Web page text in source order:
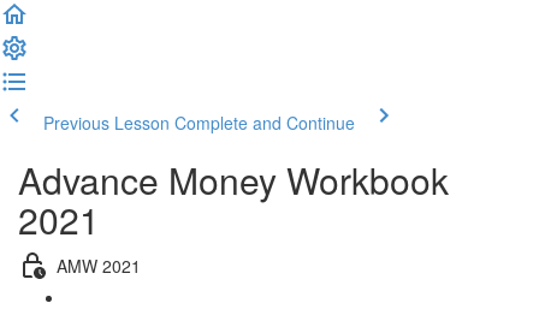
Previous Lesson Complete and Continue
Advance Money Workbook
2021
AMW 2021